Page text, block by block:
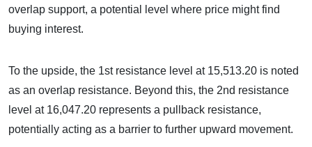
overlap support, a potential level where price might find
buying interest.
To the upside, the 1st resistance level at 15,513.20 is noted
as an overlap resistance. Beyond this, the 2nd resistance
level at 16,047.20 represents a pullback resistance,
potentially acting as a barrier to further upward movement.